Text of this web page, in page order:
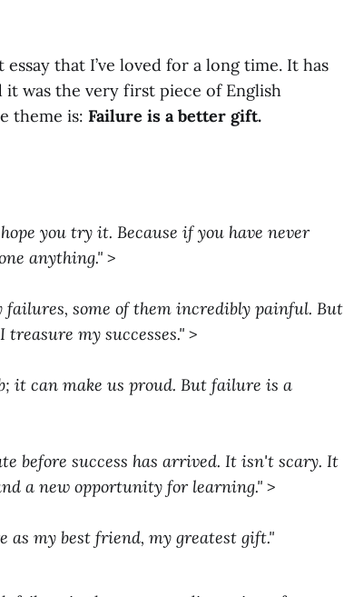
that I’ve loved for a long time. It has
it was the very first piece of English
theme is: Failure is a better gift.
you try it. Because if you have never
anything." >
failures, some of them incredibly painful. But
my successes." >
it can make us proud. But failure is a
before success has arrived. It isn't scary. It
a new opportunity for learning." >
as my best friend, my greatest gift."